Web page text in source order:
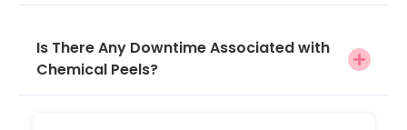
Is There Any Downtime Associated with
Chemical Peels?